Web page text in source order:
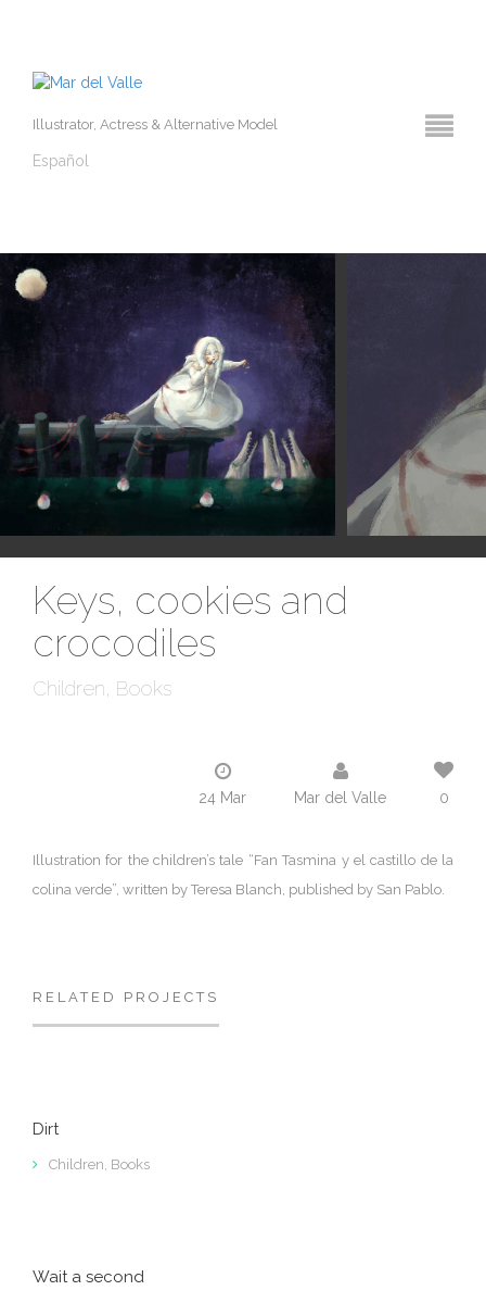
Illustrator, Actress & Alternative Model
Español
Keys, cookies and
crocodiles
Children Books
24 Mar Mar del Valle 0
Illustration for the children’s tale “Fan Tasmina y el castillo de la
colina verde”, written by Teresa Blanch, published by San Pablo.
RELATED PROJECTS
Dirt
Children, Books
Wait a second